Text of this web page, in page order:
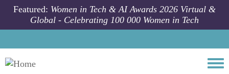
Skip to main content
Featured: Women in Tech & AI Awards 2026 Virtual &
Global - Celebrating 100 000 Women in Tech